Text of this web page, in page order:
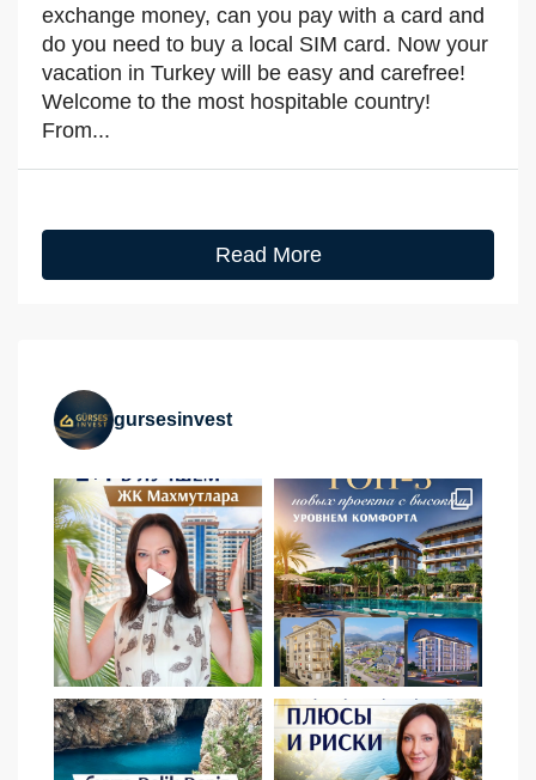
exchange money, can you pay with a card and
do you need to buy a local SIM card. Now your
vacation in Turkey will be easy and carefree!
Welcome to the most hospitable country!
From...
Read More
gursesinvest